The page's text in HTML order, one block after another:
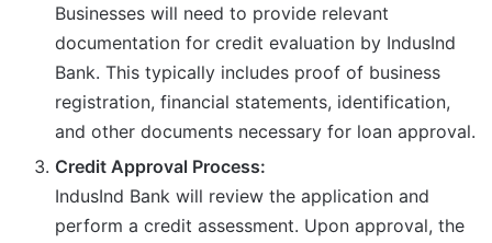
Businesses will need to provide relevant
documentation for credit evaluation by IndusInd
Bank. This typically includes proof of business
registration, financial statements, identification,
and other documents necessary for loan approval.
Credit Approval Process:
IndusInd Bank will review the application and
perform a credit assessment. Upon approval, the